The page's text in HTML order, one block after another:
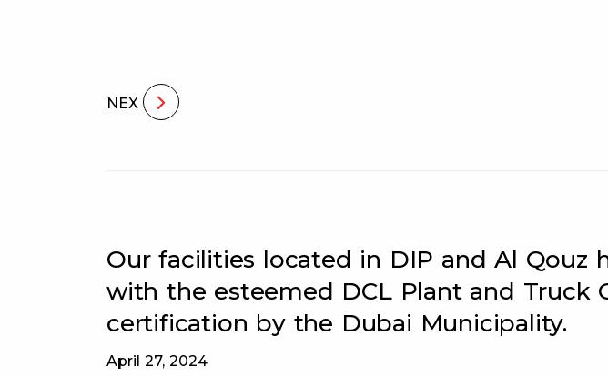
NEX
Our facilities located in DIP and Al Qouz
with the esteemed DCL Plant and Truck
certification by the Dubai Municipality.
April 27, 2024